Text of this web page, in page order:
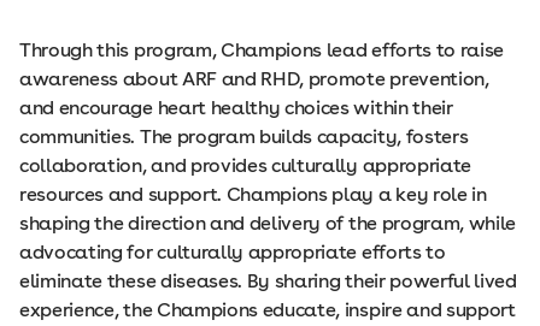
Through this program, Champions lead efforts to raise
awareness about ARF and RHD, promote prevention,
and encourage heart healthy choices within their
communities. The program builds capacity, fosters
collaboration, and provides culturally appropriate
resources and support. Champions play a key role in
shaping the direction and delivery of the program, while
advocating for culturally appropriate efforts to
eliminate these diseases. By sharing their powerful lived
experience, the Champions educate, inspire and support